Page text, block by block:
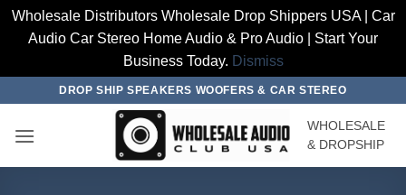
Wholesale Distributors Wholesale Drop Shippers USA | Car
Audio Car Stereo Home Audio & Pro Audio | Start Your
Business Today. Dismiss
content
DROP SHIP SPEAKERS WOOFERS & CAR STEREO
WHOLESALE
& DROPSHIP